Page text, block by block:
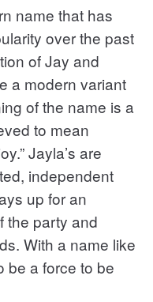
name that has
over the past
of Jay and
a modern variant
of the name is a
to mean
Jayla’s are
independent
up for an
the party and
With a name like
be a force to be